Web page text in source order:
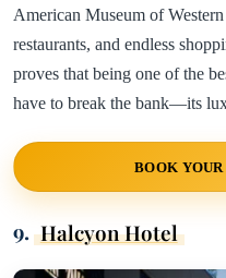
American Museum of
restaurants, and endless
proves that being one of the
have to break the bank—its
BOOK
9. Halcyon Hotel